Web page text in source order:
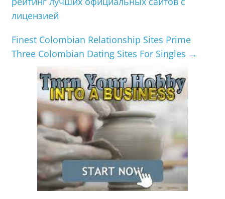
лицензией
Finest Colombian Relationship Sites Prime
Three Colombian Dating Sites For Singles →